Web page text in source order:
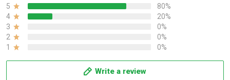
5
80%
4
20%
3
0%
2
0%
1
0%
Write a review